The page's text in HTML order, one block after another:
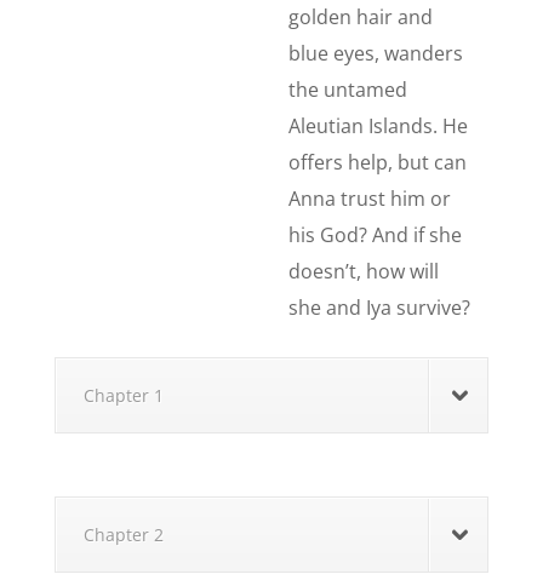
golden hair and
blue eyes, wanders
the untamed
Aleutian Islands. He
offers help, but can
Anna trust him or
his God? And if she
doesn’t, how will
she and Iya survive?
Chapter 1
Chapter 2